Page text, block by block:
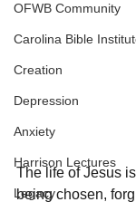
OFWB Community
Carolina Bible
Creation
Depression
Anxiety
Harrison Lectures
Legacy
The life of Jesus
being chosen,